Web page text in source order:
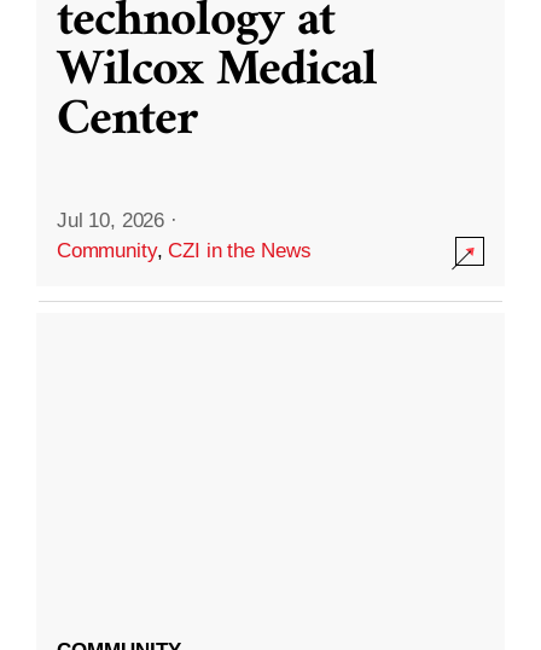
technology at
Wilcox Medical
Center
Jul 10, 2026 ·
Community,CZI in the News